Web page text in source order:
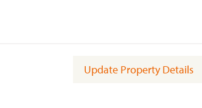
Update Property Details